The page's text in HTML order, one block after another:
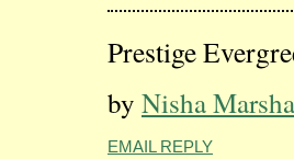
Prestige
by Nisha
EMAIL REPLY